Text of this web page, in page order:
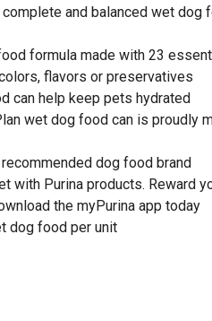
and balanced wet
formula made with 23
flavors or preservatives
can help keep pets hydrated
wet dog food can is proudly
dog food brand
with Purina products. Reward
the myPurina app today
dog food per unit